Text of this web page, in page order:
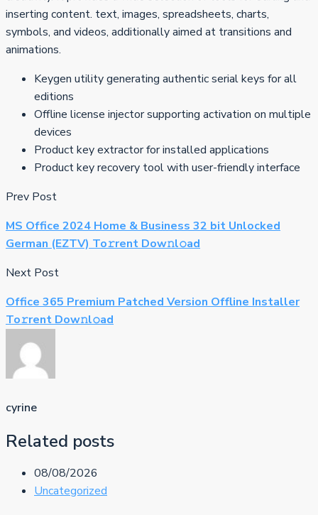
inserting content. text, images, spreadsheets, charts,
symbols, and videos, additionally aimed at transitions and
animations.
Keygen utility generating authentic serial keys for all
editions
Offline license injector supporting activation on multiple
devices
Product key extractor for installed applications
Product key recovery tool with user-friendly interface
Prev Post
MS Office 2024 Home & Business 32 bit Unlocked
German (EZTV) To𝚛rent Dow𝚗l𝚘ad
Next Post
Office 365 Premium Patched Version Offline Installer
To𝚛rent Dow𝚗l𝚘ad
cyrine
Related posts
08/08/2026
Uncategorized